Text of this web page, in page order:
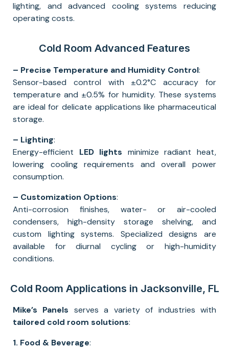
lighting, and advanced cooling systems reducing
operating costs.
Cold Room Advanced Features
– Precise Temperature and Humidity Control:
Sensor-based control with ±0.2°C accuracy for
temperature and ±0.5% for humidity. These systems
are ideal for delicate applications like pharmaceutical
storage.
– Lighting:
Energy-efficient LED lights minimize radiant heat,
lowering cooling requirements and overall power
consumption.
– Customization Options:
Anti-corrosion finishes, water- or air-cooled
condensers, high-density storage shelving, and
custom lighting systems. Specialized designs are
available for diurnal cycling or high-humidity
conditions.
Cold Room Applications in Jacksonville, FL
Mike’s Panels serves a variety of industries with
tailored cold room solutions:
1. Food & Beverage: